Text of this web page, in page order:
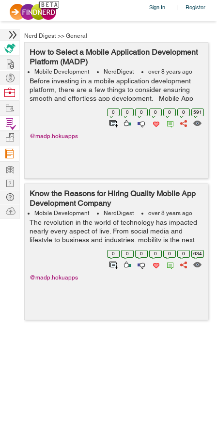
Sign In | Register
Nerd Digest >> General
How to Select a Mobile Application Development
Platform (MADP)
Mobile Development NerdDigest over 8 years ago
Before investing in a mobile application development
platform, there are a few things to consider ensuring
smooth and effortless app development. Mobile App
Development Platforms (MADP) are an all-inclusive
group of tools that allow ... 0 0 0 0 0 0 591
@madp.hokuapps
Know the Reasons for Hiring Quality Mobile App
Development Company
Mobile Development NerdDigest over 8 years ago
The revolution in the world of technology has impacted
nearly every aspect of live. From social media and
lifestyle to business and industries, mobility is the next
big thing. The latest statistics project that 70 percent of
0 0 0 0 0 0 634
@madp.hokuapps
Hire
Post
Projects
Browse
Work
Find
Projects
Manage
Company
Learn
Nerd
Digest
Tech
Q & A
Ask